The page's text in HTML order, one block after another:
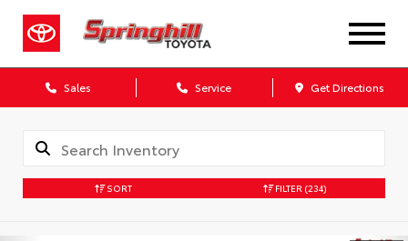
Sales Service Get Directions
SORT FILTER (234)